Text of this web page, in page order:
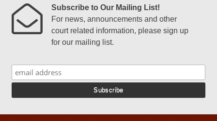
Subscribe to Our Mailing List!
For news, announcements and other
court related information, please sign up
for our mailing list.